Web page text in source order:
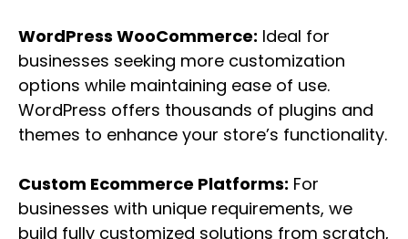
WordPress WooCommerce: Ideal for
businesses seeking more customization
options while maintaining ease of use.
WordPress offers thousands of plugins and
themes to enhance your store’s functionality.
Custom Ecommerce Platforms: For
businesses with unique requirements, we
build fully customized solutions from scratch,